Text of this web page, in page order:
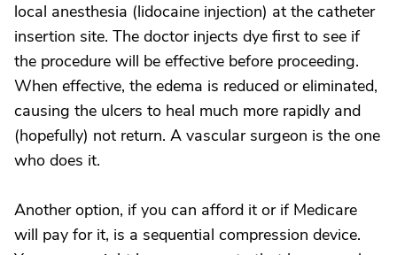
local anesthesia (lidocaine injection) at the catheter
insertion site. The doctor injects dye first to see if
the procedure will be effective before proceeding.
When effective, the edema is reduced or eliminated,
causing the ulcers to heal much more rapidly and
(hopefully) not return. A vascular surgeon is the one
who does it.
Another option, if you can afford it or if Medicare
will pay for it, is a sequential compression device.